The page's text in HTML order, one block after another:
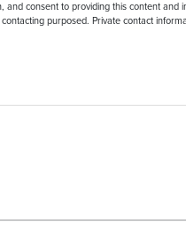
consent to providing this content and
purposed. Private contact